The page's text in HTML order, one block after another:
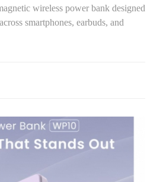
wireless power bank designed
smartphones, earbuds, and